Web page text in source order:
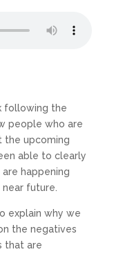
following the
people who are
the upcoming
able to clearly
happening
future.
explain why we
the negatives
that are